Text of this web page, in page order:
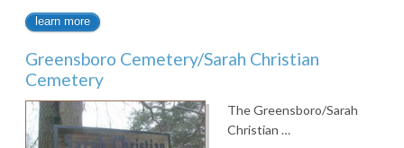
learn more
Greensboro Cemetery/Sarah Christian
Cemetery
The Greensboro/Sarah
Christian …